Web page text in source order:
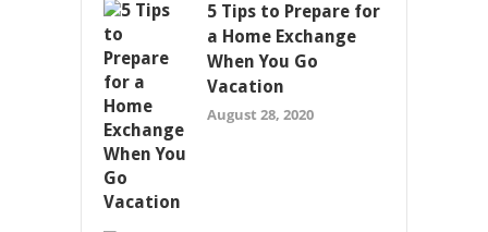
5 Tips to Prepare for
a Home Exchange
When You Go
Vacation
August 28, 2020